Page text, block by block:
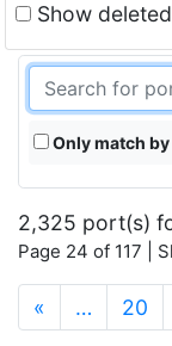
Show
Only match
2,325 port(s)
Page 24 of 117 |
« … 20